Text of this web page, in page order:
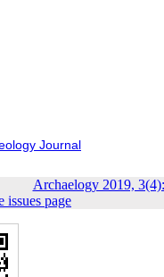
Journal
Archaelogy 2019, 3(4):
issues page